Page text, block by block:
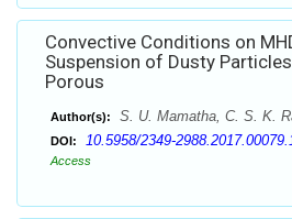
Convective Conditions on
Suspension of Dusty Particles
Porous
Author(s): S. U. Mamatha, C. S. K.
DOI: 10.5958/2349-
Access